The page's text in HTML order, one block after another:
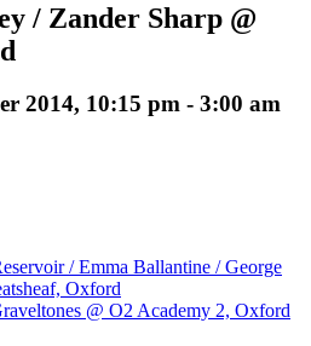
/ Zander Sharp @
2014, 10:15 pm - 3:00 am
/ Emma Ballantine / George
Oxford
@ O2 Academy 2, Oxford